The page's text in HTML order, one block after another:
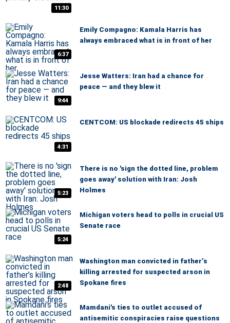
11:30
6:37
Emily Compagno: Kamala Harris has
always embraced what is in front of her
9:44
Jesse Watters: Iran had a chance for
peace — and they blew it
4:31
CENTCOM: US blockade redirects 45 ships
5:23
There is no 'sign the dotted line, problem
goes away' solution with Iran: Josh
Holmes
5:24
Michigan voters head to polls in crucial US
Senate race
2:48
Washington man convicted in father’s
killing arrested for suspected arson in
Spokane fires
Mamdani's ties to outlet accused of
antisemitic conspiracies raise questions